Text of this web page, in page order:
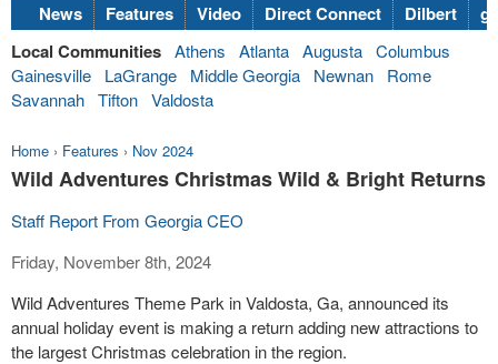
News Features Video Direct Connect Dilbert
Local Communities Athens Atlanta Augusta Columbus
Gainesville
LaGrange Middle Georgia Newnan
Rome
Savannah Tifton Valdosta
Home › Features › Nov 2024
Wild Adventures Christmas Wild & Bright Returns
Staff Report From Georgia CEO
Friday, November 8th, 2024
Wild Adventures Theme Park in Valdosta, Ga, announced its
annual holiday event is making a return adding new attractions to
the largest Christmas celebration in the region.